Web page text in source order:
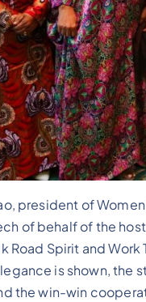
president of
of behalf of the
Road Spirit and
is shown, the
the win-win